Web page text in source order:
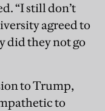
“I still don’t
agreed to
did they not go
to Trump,
to